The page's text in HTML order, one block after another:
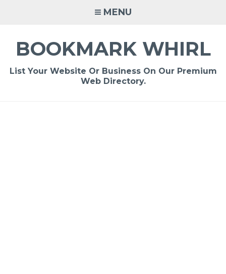
MENU
BOOKMARK WHIRL
List Your Website Or Business On Our Premium
Web Directory.